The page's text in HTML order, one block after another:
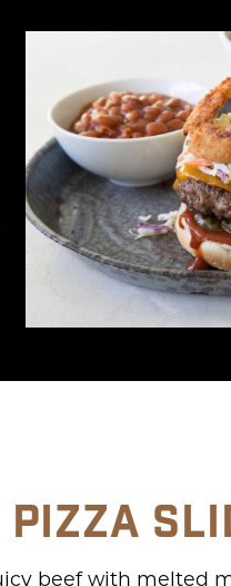
beef with melted